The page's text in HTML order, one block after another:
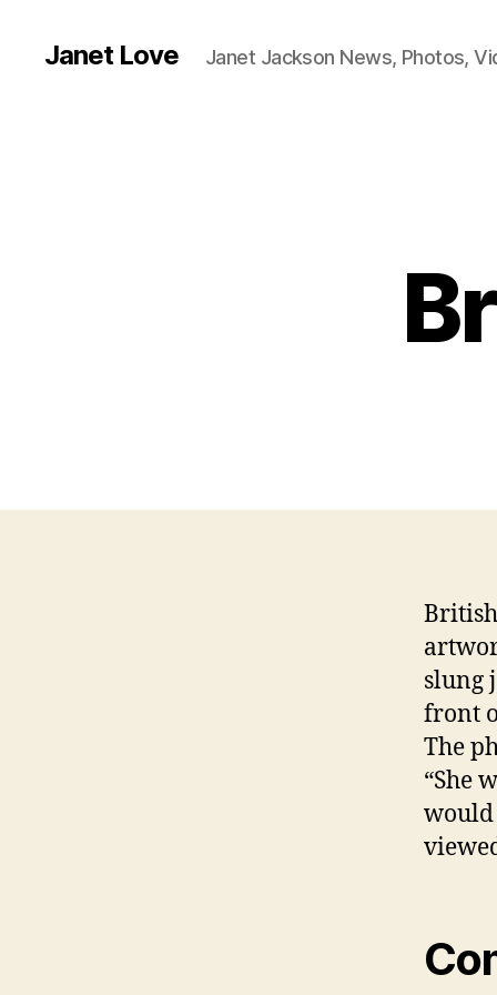
Janet Love Janet Jackson News, Photos,
slung
front
The
“She
would